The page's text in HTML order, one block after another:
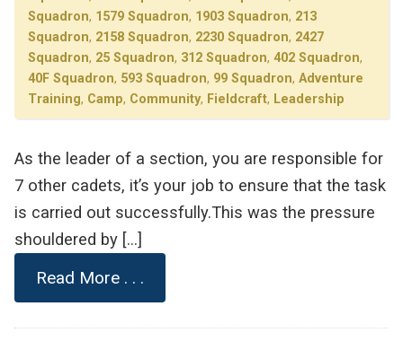
Squadron, 1579 Squadron, 1903 Squadron, 213
Squadron, 2158 Squadron, 2230 Squadron, 2427
Squadron, 25 Squadron, 312 Squadron, 402 Squadron,
40F Squadron, 593 Squadron, 99 Squadron, Adventure
Training, Camp, Community, Fieldcraft, Leadership
As the leader of a section, you are responsible for
7 other cadets, it’s your job to ensure that the task
is carried out successfully.This was the pressure
shouldered by […]
Read More . . .